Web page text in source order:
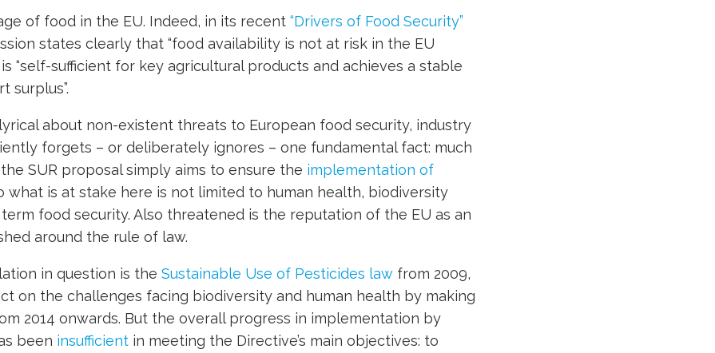
of food in the EU. Indeed, in its recent “Drivers of Food Security”
states clearly that “food availability is not at risk in the EU
“self-sufficient for key agricultural products and achieves a stable
surplus”.
about non-existent threats to European food security, industry
forgets – or deliberately ignores – one fundamental fact: much
SUR proposal simply aims to ensure the implementation of
what is at stake here is not limited to human health, biodiversity
food security. Also threatened is the reputation of the EU as an
around the rule of law.
in question is the Sustainable Use of Pesticides law from 2009,
on the challenges facing biodiversity and human health by making
2014 onwards. But the overall progress in implementation by
been insufficient in meeting the Directive’s main objectives: to